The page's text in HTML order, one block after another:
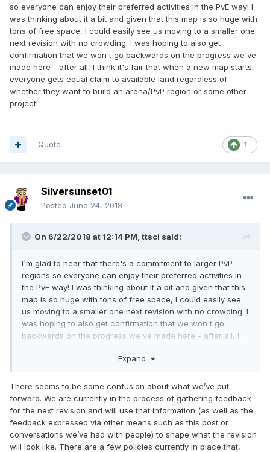
so everyone can enjoy their preferred activities in the PvE way! I
was thinking about it a bit and given that this map is so huge with
tons of free space, I could easily see us moving to a smaller one
next revision with no crowding. I was hoping to also get
confirmation that we won't go backwards on the progress we've
made here - after all, I think it's fair that when a new map starts,
everyone gets equal claim to available land regardless of
whether they want to build an arena/PvP region or some other
project!
1
Quote
Silversunset01
Posted June 24, 2018
On 6/22/2018 at 12:14 PM, ttsci said:
I'm glad to hear that there's a commitment to larger PvP
regions so everyone can enjoy their preferred activities in
the PvE way! I was thinking about it a bit and given that this
map is so huge with tons of free space, I could easily see
us moving to a smaller one next revision with no crowding. I
was hoping to also get confirmation that we won't go
backwards on the progress we've made here - after all, I
equal claim to available land regardless of whether they
Expand
There seems to be some confusion about what we’ve put
forward. We are currently in the process of gathering feedback
for the next revision and will use that information (as well as the
feedback expressed via other means such as this post or
conversations we’ve had with people) to shape what the revision
will look like. There are a few policies currently in place that,